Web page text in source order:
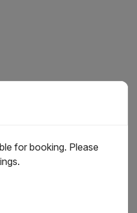
for booking. Please